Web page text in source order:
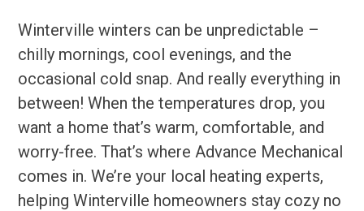
Winterville winters can be unpredictable –
chilly mornings, cool evenings, and the
occasional cold snap. And really everything in
between! When the temperatures drop, you
want a home that’s warm, comfortable, and
worry-free. That’s where Advance Mechanical
comes in. We’re your local heating experts,
helping Winterville homeowners stay cozy no